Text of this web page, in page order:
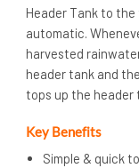
Header Tank to
automatic.
harvested
header tank and
tops up the header
Key Benefits
Simple & quick